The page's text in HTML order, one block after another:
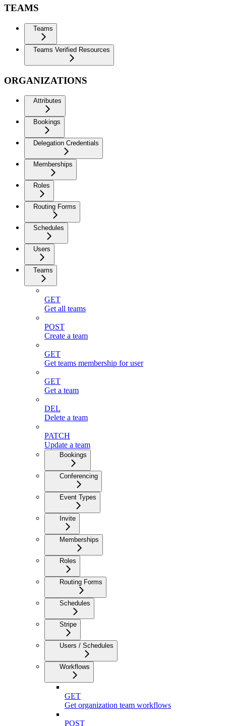
TEAMS
Teams
Teams Verified Resources
ORGANIZATIONS
Attributes
Bookings
Delegation Credentials
Memberships
Roles
Routing Forms
Schedules
Users
Teams
GET
Get all teams
POST
Create a team
GET
Get teams membership for user
GET
Get a team
DEL
Delete a team
PATCH
Update a team
Bookings
Conferencing
Event Types
Invite
Memberships
Roles
Routing Forms
Schedules
Stripe
Users / Schedules
Workflows
GET
Get organization team workflows
POST